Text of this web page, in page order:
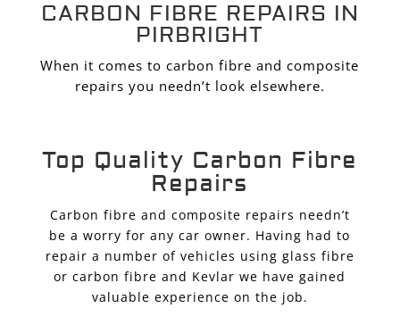
CARBON FIBRE REPAIRS IN
PIRBRIGHT
When it comes to carbon fibre and composite
repairs you needn’t look elsewhere.
Top Quality Carbon Fibre
Repairs
Carbon fibre and composite repairs needn’t
be a worry for any car owner. Having had to
repair a number of vehicles using glass fibre
or carbon fibre and Kevlar we have gained
valuable experience on the job.